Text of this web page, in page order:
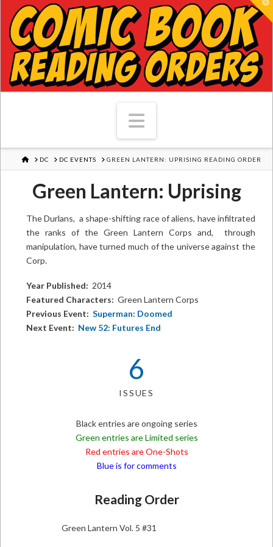
Navigation
HOME
DC DC EVENTS GREEN LANTERN: UPRISING READING ORDER
Green Lantern: Uprising
The Durlans, a shape-shifting race of aliens, have infiltrated
the ranks of the Green Lantern Corps and, through
manipulation, have turned much of the universe against the
Corp.
Year Published: 2014
Featured Characters: Green Lantern Corps
Previous Event: Superman: Doomed
Next Event: New 52: Futures End
6
ISSUES
Black entries are ongoing series
Green entries are Limited series
Red entries are One-Shots
Blue is for comments
Reading Order
Green Lantern Vol. 5 #31